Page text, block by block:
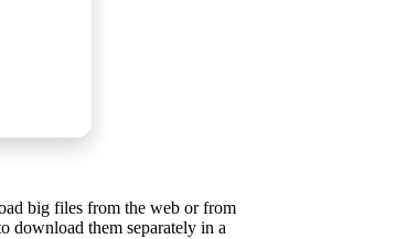
big files from the web or from
download them separately in a